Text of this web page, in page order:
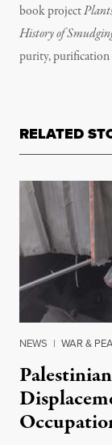
book project
History of
purity, purification
RELATED
NEWS | WAR &